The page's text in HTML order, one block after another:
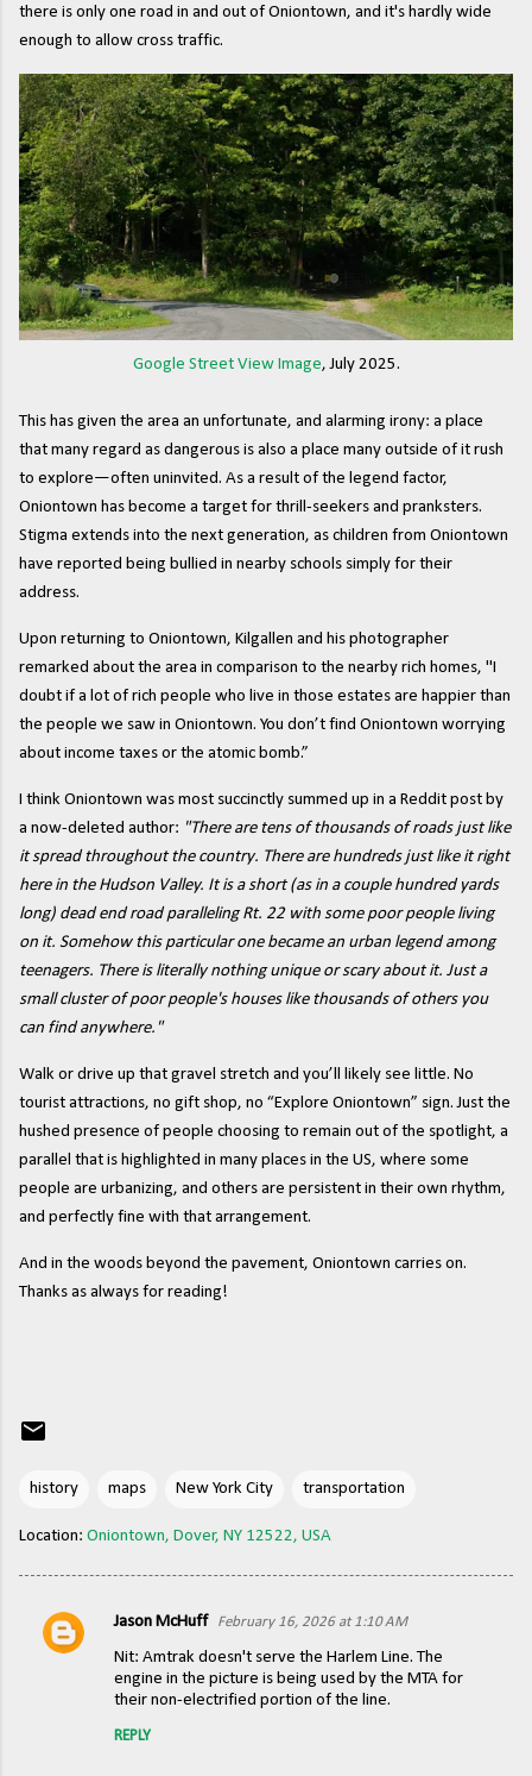
there is only one road in and out of Oniontown, and it's hardly wide
enough to allow cross traffic.
Google Street View Image, July 2025.
This has given the area an unfortunate, and alarming irony: a place
that many regard as dangerous is also a place many outside of it rush
to explore—often uninvited. As a result of the legend factor,
Oniontown has become a target for thrill-seekers and pranksters.
Stigma extends into the next generation, as children from Oniontown
have reported being bullied in nearby schools simply for their
address.
Upon returning to Oniontown, Kilgallen and his photographer
remarked about the area in comparison to the nearby rich homes, "I
doubt if a lot of rich people who live in those estates are happier than
the people we saw in Oniontown. You don’t find Oniontown worrying
about income taxes or the atomic bomb.”
I think Oniontown was most succinctly summed up in a Reddit post by
a now-deleted author: "There are tens of thousands of roads just like
it spread throughout the country. There are hundreds just like it right
here in the Hudson Valley. It is a short (as in a couple hundred yards
long) dead end road paralleling Rt. 22 with some poor people living
on it. Somehow this particular one became an urban legend among
teenagers. There is literally nothing unique or scary about it. Just a
small cluster of poor people's houses like thousands of others you
can find anywhere."
Walk or drive up that gravel stretch and you’ll likely see little. No
tourist attractions, no gift shop, no “Explore Oniontown” sign. Just the
hushed presence of people choosing to remain out of the spotlight, a
parallel that is highlighted in many places in the US, where some
people are urbanizing, and others are persistent in their own rhythm,
and perfectly fine with that arrangement.
And in the woods beyond the pavement, Oniontown carries on.
Thanks as always for reading!
history maps New York City transportation
Location: Oniontown, Dover, NY 12522, USA
C
Jason McHuff February 16, 2026 at 1:10 AM
Nit: Amtrak doesn't serve the Harlem Line. The
engine in the picture is being used by the MTA for
their non-electrified portion of the line.
REPLY